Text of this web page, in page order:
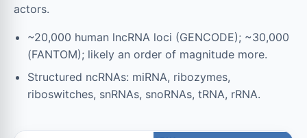
actors.
~20,000 human lncRNA loci (GENCODE); ~30,000
(FANTOM); likely an order of magnitude more.
Structured ncRNAs: miRNA, ribozymes,
riboswitches, snRNAs, snoRNAs, tRNA, rRNA.